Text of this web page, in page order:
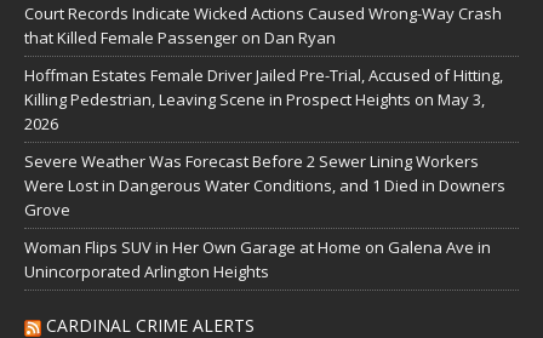
Court Records Indicate Wicked Actions Caused Wrong-Way Crash
that Killed Female Passenger on Dan Ryan
Hoffman Estates Female Driver Jailed Pre-Trial, Accused of Hitting,
Killing Pedestrian, Leaving Scene in Prospect Heights on May 3,
2026
Severe Weather Was Forecast Before 2 Sewer Lining Workers
Were Lost in Dangerous Water Conditions, and 1 Died in Downers
Grove
Woman Flips SUV in Her Own Garage at Home on Galena Ave in
Unincorporated Arlington Heights
CARDINAL CRIME ALERTS